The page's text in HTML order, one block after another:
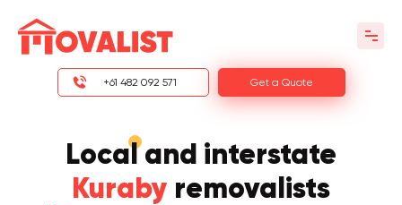
+61 482 092 571 Get a Quote
Local and interstate
Kuraby removalists